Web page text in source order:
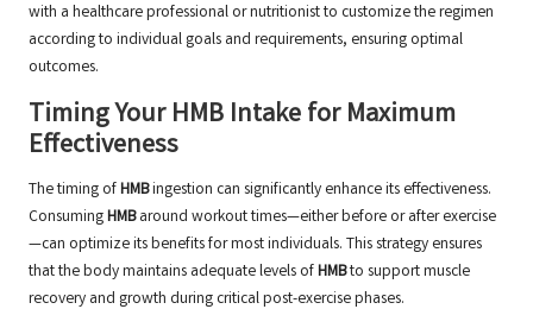
with a healthcare professional or nutritionist to customize the regimen
according to individual goals and requirements, ensuring optimal
outcomes.
Timing Your HMB Intake for Maximum
Effectiveness
The timing ofHMBingestion can significantly enhance its effectiveness.
ConsumingHMBaround workout times—either before or after exercise
—can optimize its benefits for most individuals. This strategy ensures
that the body maintains adequate levels ofHMBto support muscle
recovery and growth during critical post-exercise phases.